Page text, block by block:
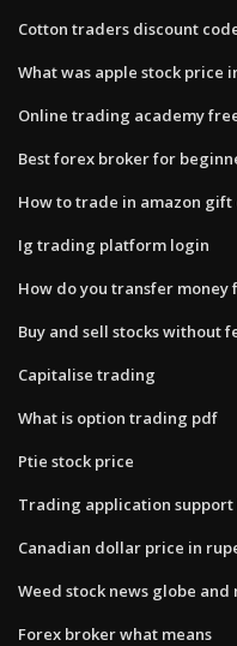
Cotton traders discount
What was apple stock price
Online trading academy
Best forex broker for
How to trade in amazon gift
Ig trading platform login
How do you transfer money
Buy and sell stocks without
Capitalise trading
What is option trading pdf
Ptie stock price
Trading application
Canadian dollar price in
Weed stock news globe and
Forex broker what means